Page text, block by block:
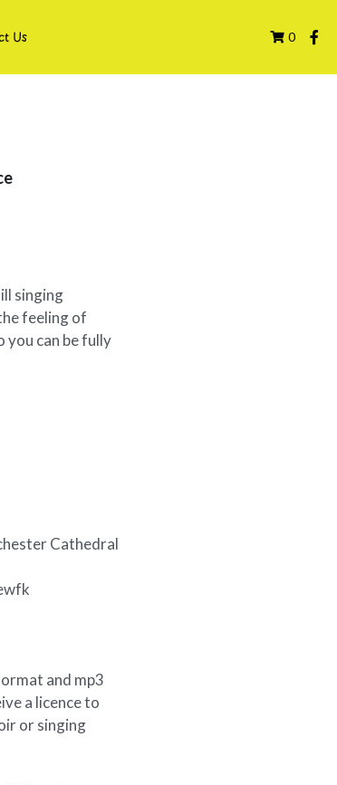
Us 0
singing
feeling of
you can be fully
Cathedral
and mp3
a licence to
or singing